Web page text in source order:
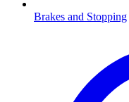
Brakes and Stopping